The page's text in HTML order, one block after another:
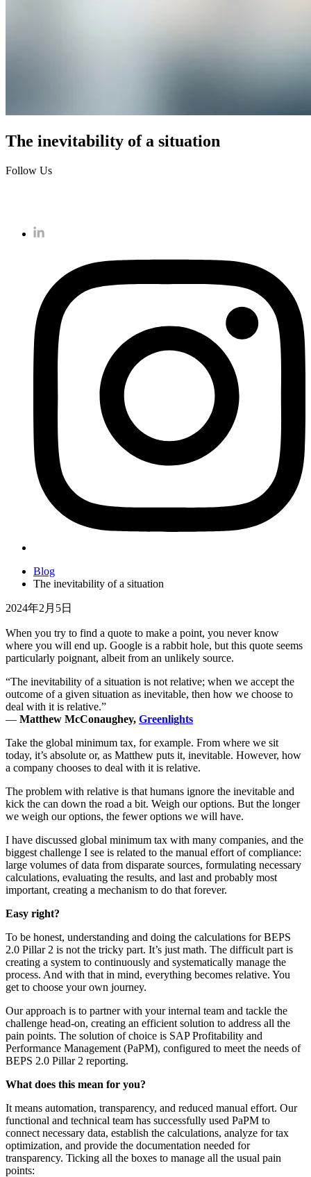
The inevitability of a situation
Follow Us
Blog
The inevitability of a situation
2024年2月5日
When you try to find a quote to make a point, you never know
where you will end up. Google is a rabbit hole, but this quote seems
particularly poignant, albeit from an unlikely source.
“The inevitability of a situation is not relative; when we accept the
outcome of a given situation as inevitable, then how we choose to
deal with it is relative.”
― Matthew McConaughey, Greenlights
Take the global minimum tax, for example. From where we sit
today, it’s absolute or, as Matthew puts it, inevitable. However, how
a company chooses to deal with it is relative.
The problem with relative is that humans ignore the inevitable and
kick the can down the road a bit. Weigh our options. But the longer
we weigh our options, the fewer options we will have.
I have discussed global minimum tax with many companies, and the
biggest challenge I see is related to the manual effort of compliance:
large volumes of data from disparate sources, formulating necessary
calculations, evaluating the results, and last and probably most
important, creating a mechanism to do that forever.
Easy right?
To be honest, understanding and doing the calculations for BEPS
2.0 Pillar 2 is not the tricky part. It’s just math. The difficult part is
creating a system to continuously and systematically manage the
process. And with that in mind, everything becomes relative. You
get to choose your own journey.
Our approach is to partner with your internal team and tackle the
challenge head-on, creating an efficient solution to address all the
pain points. The solution of choice is SAP Profitability and
Performance Management (PaPM), configured to meet the needs of
BEPS 2.0 Pillar 2 reporting.
What does this mean for you?
It means automation, transparency, and reduced manual effort. Our
functional and technical team has successfully used PaPM to
connect necessary data, establish the calculations, analyze for tax
optimization, and provide the documentation needed for
transparency. Ticking all the boxes to manage all the usual pain
points: